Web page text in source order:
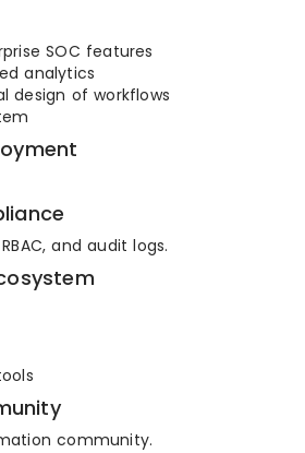
SOC features
analytics
design of workflows
and audit logs.
community.